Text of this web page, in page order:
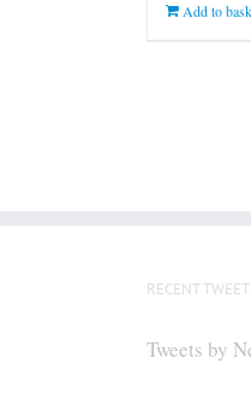
Add to
RECENT
Tweets by